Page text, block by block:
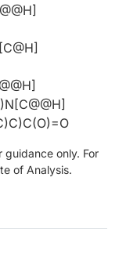
only. For
of Analysis.